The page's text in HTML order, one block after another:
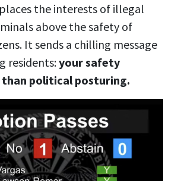
the interests of illegal
above the safety of
It sends a chilling message
residents:your safety
political posturing.